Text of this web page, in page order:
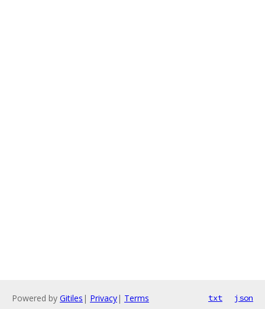
Powered by Gitiles | Privacy| Terms txt json